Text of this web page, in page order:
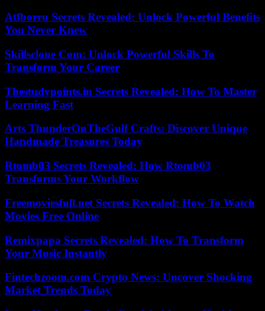
Atfborru Secrets Revealed: Unlock Powerful Benefits
You Never Knew
Skillsclone Com: Unlock Powerful Skills To
Transform Your Career
Thestudypoints.in Secrets Revealed: How To Master
Learning Fast
Arts ThunderOnTheGulf Crafts: Discover Unique
Handmade Treasures Today
Rtomb03 Secrets Revealed: How Rtomb03
Transforms Your Workflow
Freemoviesfull.net Secrets Revealed: How To Watch
Movies Free Online
Remixpapa Secrets Revealed: How To Transform
Your Music Instantly
Fintechzoom.com Crypto News: Uncover Shocking
Market Trends Today